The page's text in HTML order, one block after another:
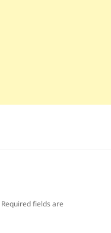
Required fields are